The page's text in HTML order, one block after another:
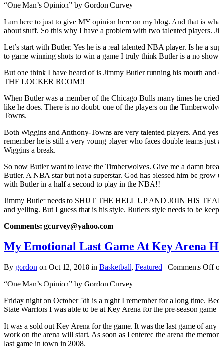
“One Man’s Opinion” by Gordon Curvey
I am here to just to give MY opinion here on my blog. And that is
about stuff. So this why I have a problem with two talented players.
Let’s start with Butler. Yes he is a real talented NBA player. Is he a
to game winning shots to win a game I truly think Butler is a no
But one think I have heard of is Jimmy Butler running his mouth
THE LOCKER ROOM!!
When Butler was a member of the Chicago Bulls many times he
like he does. There is no doubt, one of the players on the
Towns.
Both Wiggins and Anthony-Towns are very talented players. And
remember he is still a very young player who faces double teams
Wiggins a break.
So now Butler want to leave the Timberwolves. Give me a damn
Butler. A NBA star but not a superstar. God has blessed him be
with Butler in a half a second to play in the NBA!!
Jimmy Butler needs to SHUT THE HELL UP AND JOIN HIS
and yelling. But I guess that is his style. Butlers style needs to be
Comments: gcurvey@yahoo.com
My Emotional Last Game At Key Arena
By gordon on Oct 12, 2018 in Basketball, Featured | Comments Off
“One Man’s Opinion” by Gordon Curvey
Friday night on October 5th is a night I remember for a long time.
State Warriors I was able to be at Key Arena for the pre-season
It was a sold out Key Arena for the game. It was the last game of
work on the arena will start. As soon as I entered the arena the
last game in town in 2008.